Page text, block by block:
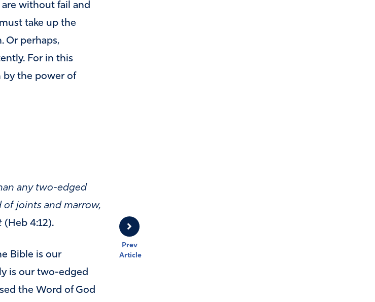
Prev
Article
without fail and
take up the
Or perhaps,
For in this
by the power of
any two-edged
of joints and marrow,
(Heb 4:12).
Bible is our
is our two-edged
the Word of God